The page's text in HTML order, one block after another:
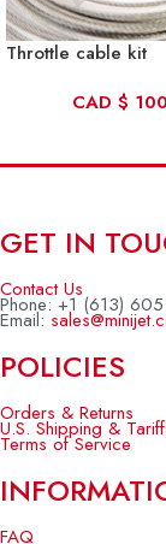
Throttle cable kit
CAD $
GET IN
Contact Us
Phone: +1 (613)
Email:
POLICIES
Orders & Returns
U.S. Shipping &
Terms of Service
FAQ